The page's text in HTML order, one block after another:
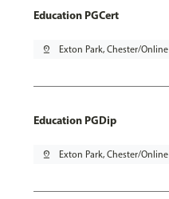
Education PGCert
pin_drop Exton Park, Chester/Online
Education PGDip
pin_drop Exton Park, Chester/Online